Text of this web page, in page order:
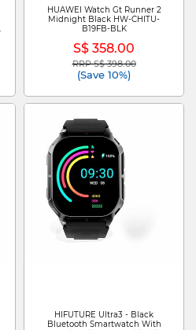
HUAWEI Watch Gt Runner 2
Midnight Black HW-CHITU-
B19FB-BLK
S$ 358.00
Price reduced from
RRP S$ 398.00to
(Save 10%)
HIFUTURE Ultra3 - Black
Bluetooth Smartwatch With